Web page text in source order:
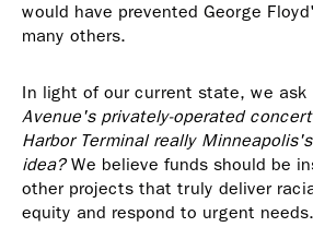
would have prevented George
many others.
In light of our current state, we ask
Avenue's privately-operated
Harbor Terminal really
idea?We believe funds should be
other projects that truly deliver
equity and respond to urgent needs.